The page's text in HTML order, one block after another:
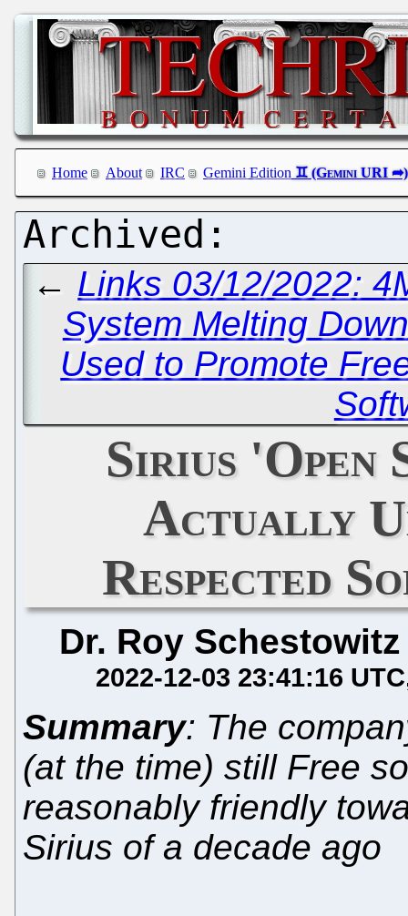
Home About IRC Gemini Edition
← Links 03/12/2022:
System Melting Down
Used to Promote
Sirius 'Open
Actually
Respected
Dr. Roy Schestowitz
2022-12-03 23:41:16 UTC
Summary: The
(at the time) still Free
reasonably friendly
Sirius of a decade ago